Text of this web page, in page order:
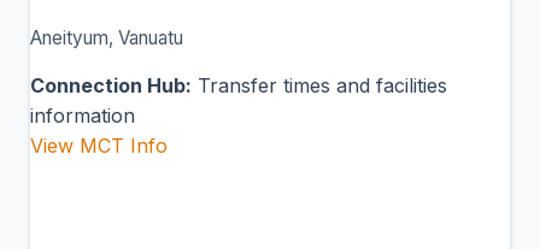
Aneityum, Vanuatu
Connection Hub: Transfer times and facilities
information
View MCT Info